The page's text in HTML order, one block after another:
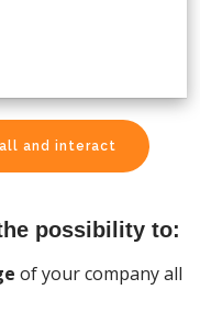
and interact
possibility to:
of your company all